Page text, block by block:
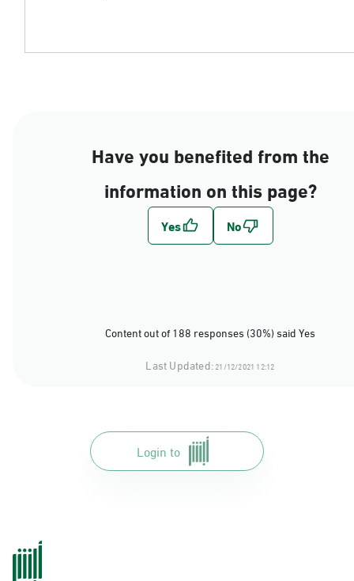
Have you benefited from the
information on this page?
Content out of 188 responses (30%) said Yes
Last Updated:21/12/2021 12:12
Login to